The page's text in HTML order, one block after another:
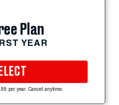
Plan
YEAR
per year. Cancel anytime.